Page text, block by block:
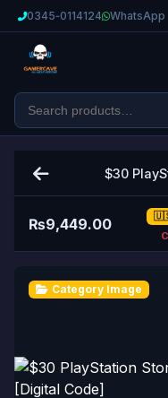
0345‑0114124 WhatsApp
$30
₨9,449.00
Category Image